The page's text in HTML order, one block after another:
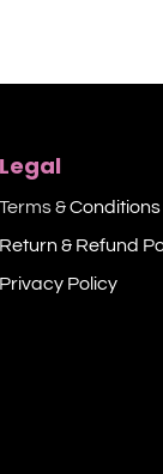
Legal
Terms &Conditions
Return & Refund
Privacy Policy​